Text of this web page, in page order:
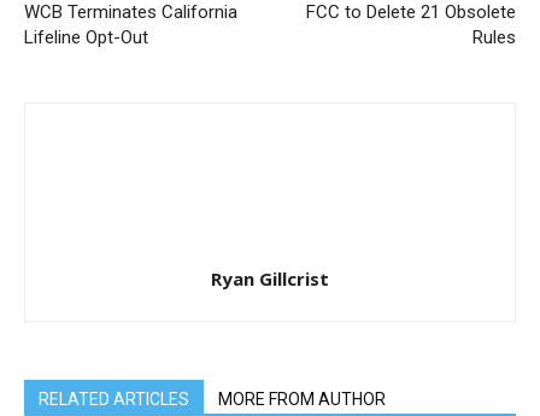
WCB Terminates California
Lifeline Opt-Out
FCC to Delete 21 Obsolete
Rules
Ryan Gillcrist
RELATED ARTICLES MORE FROM AUTHOR